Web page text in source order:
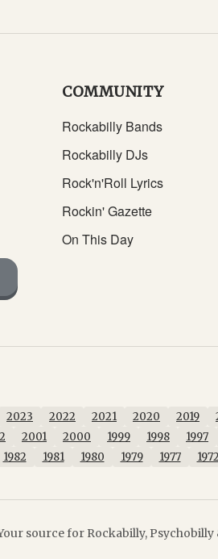
COMMUNITY
Rockabilly Bands
Rockabilly DJs
Rock'n'Roll Lyrics
Rockin' Gazette
On This Day
2023 2022 2021 2020 2019
2001 2000 1999 1998 1997
1982
1981 1980 1979 1977 1972
source for Rockabilly,